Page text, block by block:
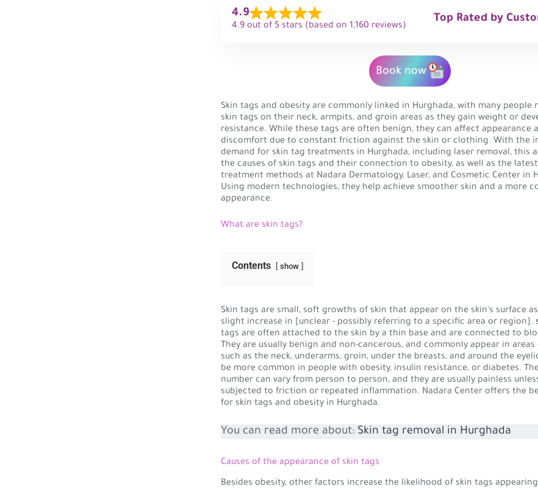
4.9
4.9 out of 5 stars (based on 1,160 reviews)
Top Rated by
Book now
Skin tags and obesity are commonly linked in Hurghada, with many people
skin tags on their neck, armpits, and groin areas as they gain weight or
resistance. While these tags are often benign, they can affect appearance
discomfort due to constant friction against the skin or clothing. With the
demand for skin tag treatments in Hurghada, including laser removal, this
the causes of skin tags and their connection to obesity, as well as the
treatment methods at Nadara Dermatology, Laser, and Cosmetic Center in
Using modern technologies, they help achieve smoother skin and a more
appearance.
What are skin tags?
Contents show
Skin tags are small, soft growths of skin that appear on the skin's surface
slight increase in [unclear - possibly referring to a specific area or region].
tags are often attached to the skin by a thin base and are connected to
They are usually benign and non-cancerous, and commonly appear in
such as the neck, underarms, groin, under the breasts, and around the
be more common in people with obesity, insulin resistance, or diabetes.
number can vary from person to person, and they are usually painless
subjected to friction or repeated inflammation. Nadara Center offers the
for skin tags and obesity in Hurghada.
You can read more about: Skin tag removal in Hurghada
Causes of the appearance of skin tags
Besides obesity, other factors increase the likelihood of skin tags